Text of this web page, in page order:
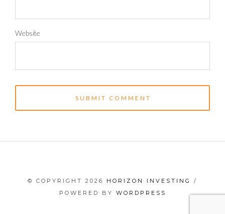
Website
© COPYRIGHT 2026 HORIZON INVESTING
/
POWERED BY WORDPRESS